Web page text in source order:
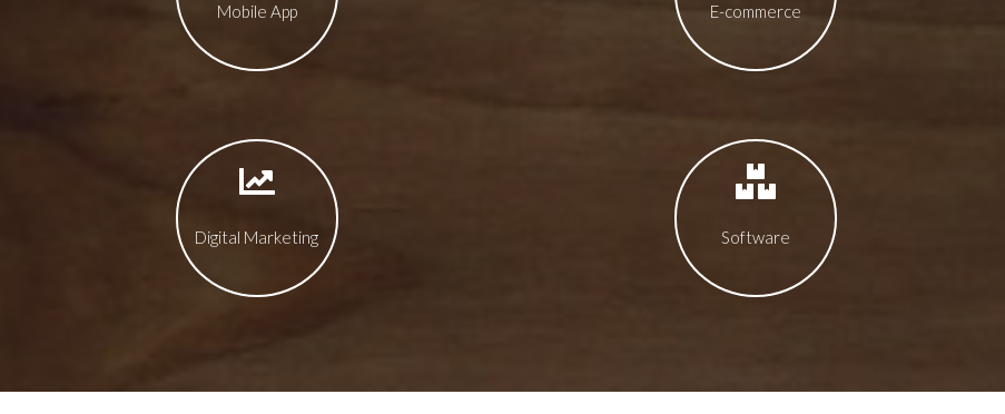
Mobile App E-commerce
Digital Marketing Software